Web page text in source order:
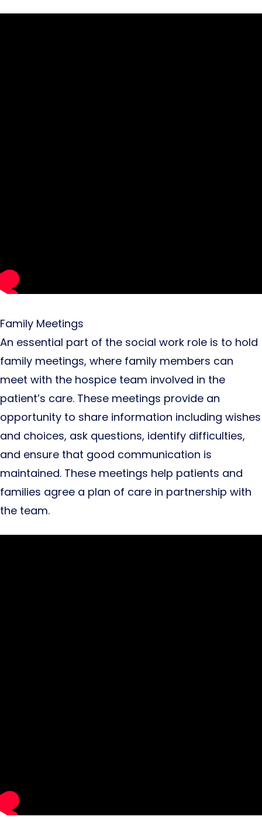
Family Meetings
An essential part of the social work role is to hold
family meetings, where family members can
meet with the hospice team involved in the
patient’s care. These meetings provide an
opportunity to share information including wishes
and choices, ask questions, identify difficulties,
and ensure that good communication is
maintained. These meetings help patients and
families agree a plan of care in partnership with
the team.